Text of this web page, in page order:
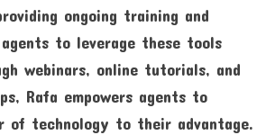
ongoing training and
to leverage these tools
webinars, online tutorials, and
Rafa empowers agents to
of technology to their advantage.